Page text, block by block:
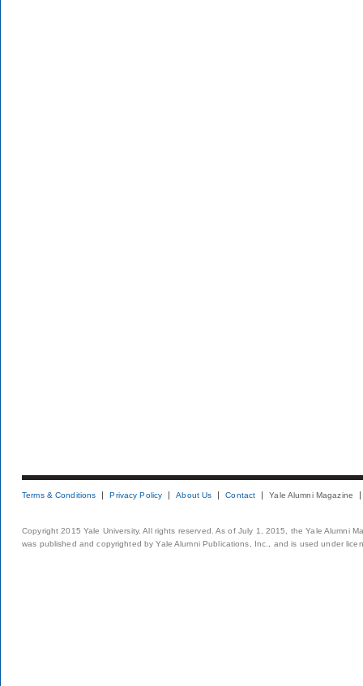
Terms & Conditions Privacy Policy About Us Contact Yale Alumni Magazine
Copyright 2015 Yale University. All rights reserved. As of July 1, 2015, the Yale Alumni
was published and copyrighted by Yale Alumni Publications, Inc., and is used under